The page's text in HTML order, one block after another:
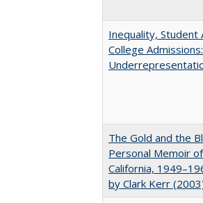
Inequality, Student
College
The Gold and the
Personal Memoir
California,
by Clark Kerr